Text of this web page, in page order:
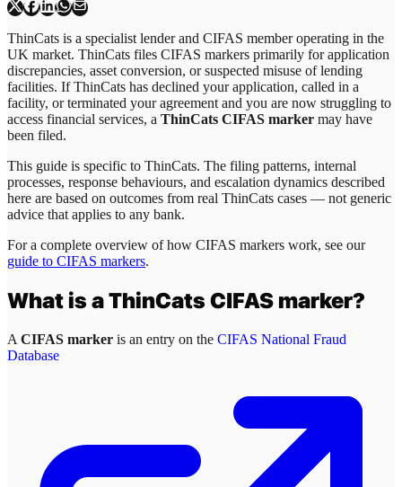
ThinCats is a specialist lender and CIFAS member operating in the
UK market. ThinCats files CIFAS markers primarily for application
discrepancies, asset conversion, or suspected misuse of lending
facilities. If ThinCats has declined your application, called in a
facility, or terminated your agreement and you are now struggling to
access financial services, a ThinCats CIFAS marker may have
been filed.
This guide is specific to ThinCats. The filing patterns, internal
processes, response behaviours, and escalation dynamics described
here are based on outcomes from real ThinCats cases — not generic
advice that applies to any bank.
For a complete overview of how CIFAS markers work, see our
guide to CIFAS markers.
What is aThinCatsCIFAS marker?
A CIFAS marker is an entry on the CIFAS National Fraud
Database